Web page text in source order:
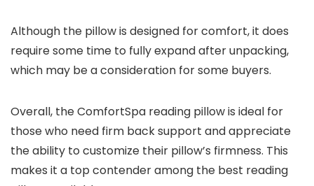
Although the pillow is designed for comfort, it does
require some time to fully expand after unpacking,
which may be a consideration for some buyers.
Overall, the ComfortSpa reading pillow is ideal for
those who need firm back support and appreciate
the ability to customize their pillow’s firmness. This
makes it a top contender among the best reading